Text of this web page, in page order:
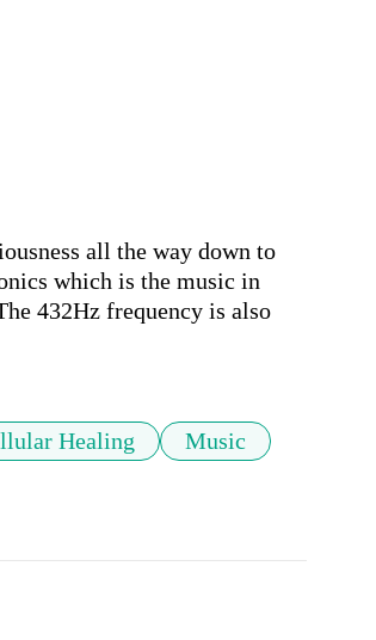
all the way down to
which is the music in
432Hz frequency is also
Healing
Music